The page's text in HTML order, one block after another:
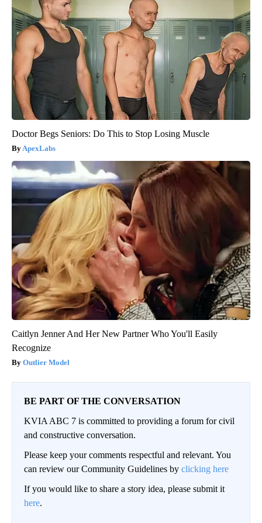
Doctor Begs Seniors: Do This to Stop Losing Muscle
ApexLabs
Caitlyn Jenner And Her New Partner Who You'll Easily
Recognize
Outlier Model
BE PART OF THE CONVERSATION
KVIA ABC 7 is committed to providing a forum for civil
and constructive conversation.
Please keep your comments respectful and relevant. You
can review our Community Guidelines by clicking here
If you would like to share a story idea, please submit it
here.